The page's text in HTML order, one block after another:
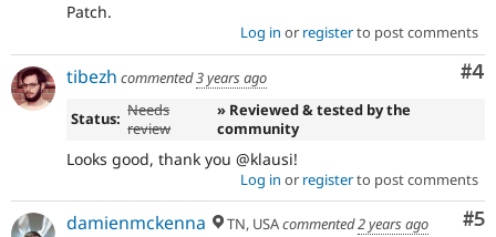
Patch.
Log in or registerto post comments
#4
tibezh commented3 years ago
Status: Needs
review
» Reviewed & tested by the
community
Looks good, thank you @klausi!
Log in or registerto post comments
#5
damienmckenna TN, USAcommented2 years ago